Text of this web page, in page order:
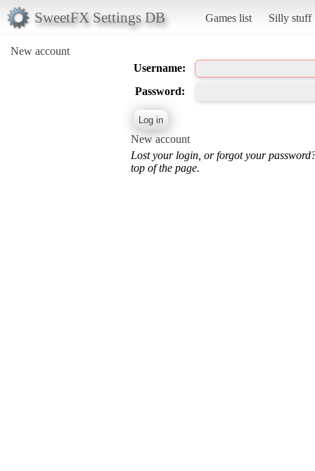
SweetFX Settings DB Games list Silly stuff
New account
Username:
Password:
New account
Lost your login, or forgot your
top of the page.